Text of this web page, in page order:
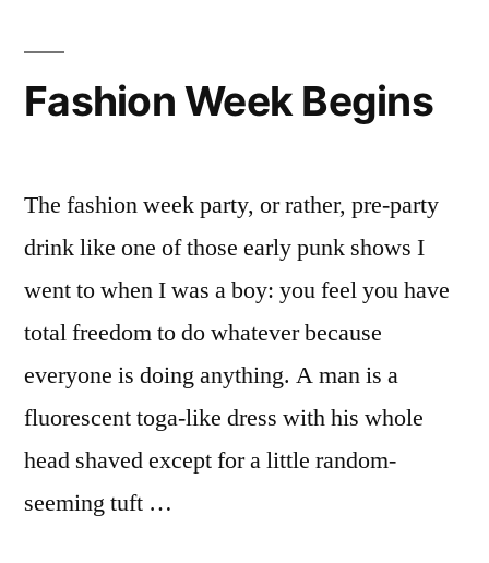
Fashion Week Begins
The fashion week party, or rather, pre-party
drink like one of those early punk shows I
went to when I was a boy: you feel you have
total freedom to do whatever because
everyone is doing anything. A man is a
fluorescent toga-like dress with his whole
head shaved except for a little random-
seeming tuft …